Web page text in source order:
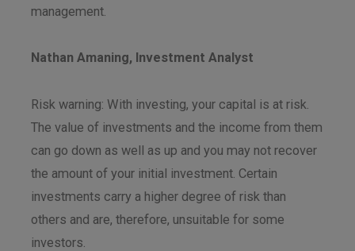
management.
Nathan Amaning, Investment Analyst
Risk warning: With investing, your capital is at risk.
The value of investments and the income from them
can go down as well as up and you may not recover
the amount of your initial investment. Certain
investments carry a higher degree of risk than
others and are, therefore, unsuitable for some
investors.